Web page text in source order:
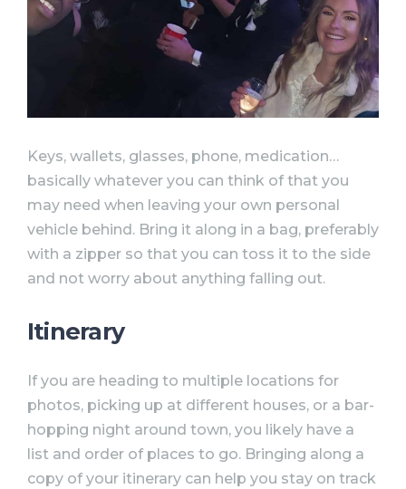
Keys, wallets, glasses, phone, medication…
basically whatever you can think of that you
may need when leaving your own personal
vehicle behind. Bring it along in a bag, preferably
with a zipper so that you can toss it to the side
and not worry about anything falling out.
Itinerary⠀
If you are heading to multiple locations for
photos, picking up at different houses, or a bar-
hopping night around town, you likely have a
list and order of places to go. Bringing along a
copy of your itinerary can help you stay on track